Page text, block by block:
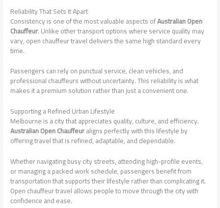
Reliability That Sets It Apart
Consistency is one of the most valuable aspects ofAustralian Open
Chauffeur. Unlike other transport options where service quality may
vary, open chauffeur travel delivers the same high standard every
time.
Passengers can rely on punctual service, clean vehicles, and
professional chauffeurs without uncertainty. This reliability is what
makes it a premium solution rather than just a convenient one.
Supporting a Refined Urban Lifestyle
Melbourne is a city that appreciates quality, culture, and efficiency.
Australian Open Chauffeuraligns perfectly with this lifestyle by
offering travel that is refined, adaptable, and dependable.
Whether navigating busy city streets, attending high-profile events,
or managing a packed work schedule, passengers benefit from
transportation that supports their lifestyle rather than complicating it.
Open chauffeur travel allows people to move through the city with
confidence and ease.